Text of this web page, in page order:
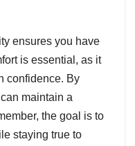
ensures you have
is essential, as it
confidence. By
maintain a
the goal is to
staying true to